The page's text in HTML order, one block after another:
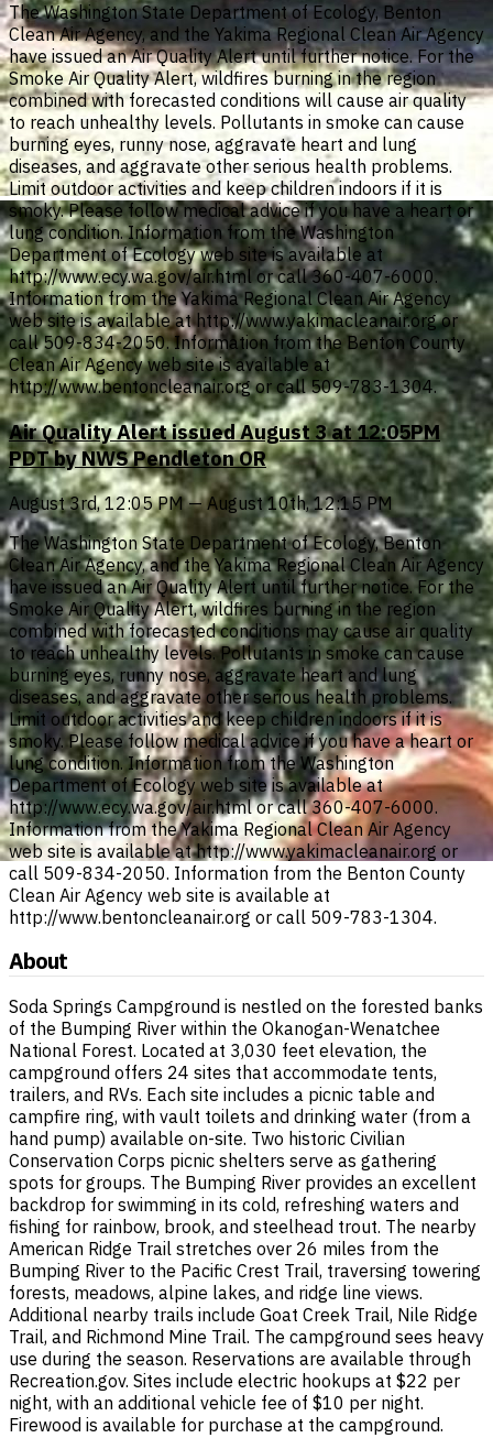
The Washington State Department of Ecology, Benton
Clean Air Agency, and the Yakima Regional Clean Air Agency
have issued an Air Quality Alert until further notice. For the
Smoke Air Quality Alert, wildfires burning in the region
combined with forecasted conditions will cause air quality
to reach unhealthy levels. Pollutants in smoke can cause
burning eyes, runny nose, aggravate heart and lung
diseases, and aggravate other serious health problems.
Limit outdoor activities and keep children indoors if it is
smoky. Please follow medical advice if you have a heart or
lung condition. Information from the Washington
Department of Ecology web site is available at
http://www.ecy.wa.gov/air.html or call 360-407-6000.
Information from the Yakima Regional Clean Air Agency
web site is available at http://www.yakimacleanair.org or
call 509-834-2050. Information from the Benton County
Clean Air Agency web site is available at
http://www.bentoncleanair.org or call 509-783-1304.
Air Quality Alert issued August 3 at 12:05PM
PDT by NWS Pendleton OR
August 3rd, 12:05 PM — August 10th, 12:15 PM
The Washington State Department of Ecology, Benton
Clean Air Agency, and the Yakima Regional Clean Air Agency
have issued an Air Quality Alert until further notice. For the
Smoke Air Quality Alert, wildfires burning in the region
combined with forecasted conditions may cause air quality
to reach unhealthy levels. Pollutants in smoke can cause
burning eyes, runny nose, aggravate heart and lung
diseases, and aggravate other serious health problems.
Limit outdoor activities and keep children indoors if it is
smoky. Please follow medical advice if you have a heart or
lung condition. Information from the Washington
Department of Ecology web site is available at
http://www.ecy.wa.gov/air.html or call 360-407-6000.
Information from the Yakima Regional Clean Air Agency
web site is available at http://www.yakimacleanair.org or
call 509-834-2050. Information from the Benton County
Clean Air Agency web site is available at
http://www.bentoncleanair.org or call 509-783-1304.
About
Soda Springs Campground is nestled on the forested banks
of the Bumping River within the Okanogan-Wenatchee
National Forest. Located at 3,030 feet elevation, the
campground offers 24 sites that accommodate tents,
trailers, and RVs. Each site includes a picnic table and
campfire ring, with vault toilets and drinking water (from a
hand pump) available on-site. Two historic Civilian
Conservation Corps picnic shelters serve as gathering
spots for groups. The Bumping River provides an excellent
backdrop for swimming in its cold, refreshing waters and
fishing for rainbow, brook, and steelhead trout. The nearby
American Ridge Trail stretches over 26 miles from the
Bumping River to the Pacific Crest Trail, traversing towering
forests, meadows, alpine lakes, and ridge line views.
Additional nearby trails include Goat Creek Trail, Nile Ridge
Trail, and Richmond Mine Trail. The campground sees heavy
use during the season. Reservations are available through
Recreation.gov. Sites include electric hookups at $22 per
night, with an additional vehicle fee of $10 per night.
Firewood is available for purchase at the campground.